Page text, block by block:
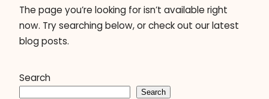
The page you’re looking for isn’t available right
now. Try searching below, or check out our latest
blog posts.
Search
Search